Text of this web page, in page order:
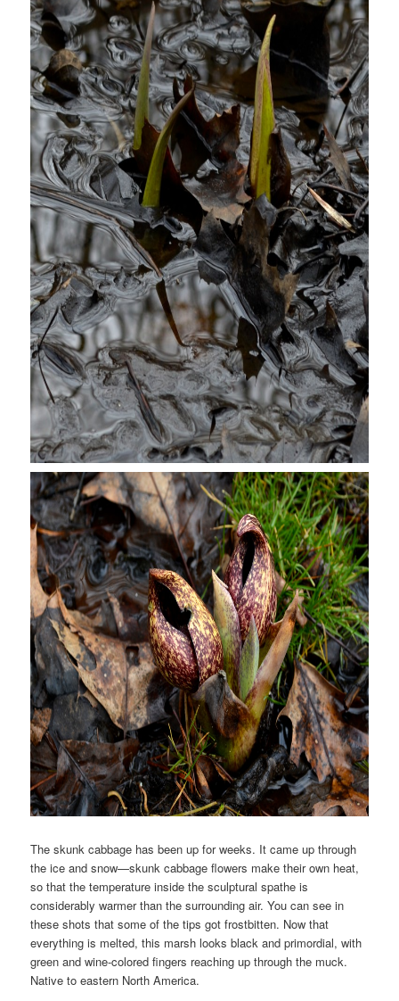
The skunk cabbage has been up for weeks. It came up through
the ice and snow—skunk cabbage flowers make their own heat,
so that the temperature inside the sculptural spathe is
considerably warmer than the surrounding air. You can see in
these shots that some of the tips got frostbitten. Now that
everything is melted, this marsh looks black and primordial, with
green and wine-colored fingers reaching up through the muck.
Native to eastern North America.